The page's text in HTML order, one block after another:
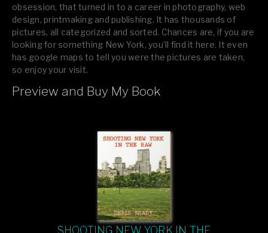
obsession, that turned in to a career in photography, web
design, printmaking and publishing. It has thousands of
pictures, all categorized and sorted. Chances are, if you are
looking for something New York, you’ll find it here. It even
has google maps to tell you were the pictures are taken,
so enjoy your visit.
If you like what you see, please tell your friends or leave a
Preview and Buy My Book
SHOOTING NEW YORK IN THE